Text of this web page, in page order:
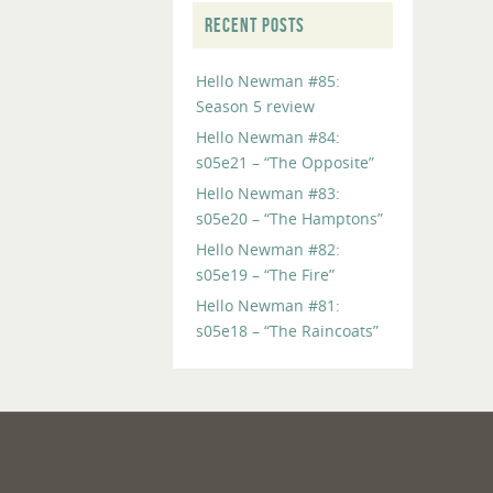
RECENT POSTS
Hello Newman #85:
Season 5 review
Hello Newman #84:
s05e21 – “The Opposite”
Hello Newman #83:
s05e20 – “The Hamptons”
Hello Newman #82:
s05e19 – “The Fire”
Hello Newman #81:
s05e18 – “The Raincoats”